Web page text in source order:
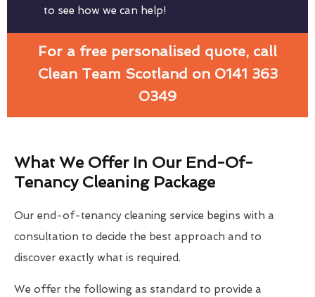
to see how we can help!
For a free personalised quote, call
Clean Team Scotland on 0141 363
0349
What We Offer In Our End-Of-
Tenancy Cleaning Package
Our end-of-tenancy cleaning service begins with a
consultation to decide the best approach and to
discover exactly what is required.
We offer the following as standard to provide a